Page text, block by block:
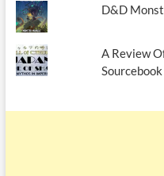
D&D
A Review